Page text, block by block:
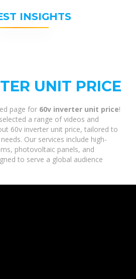
INSIGHTS
UNIT PRICE
page for 60v inverter unit price!
a range of videos and
60v inverter unit price, tailored to
Our services include high-
photovoltaic panels, and
to serve a global audience